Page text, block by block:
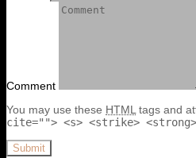
Comment
You may use these HTML tags and
cite=""> <s> <strike> <strong>
Submit